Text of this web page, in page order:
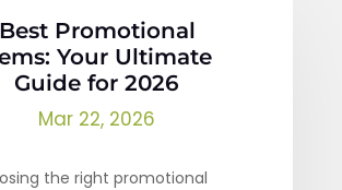
Best Promotional
Your Ultimate
Guide for 2026
Mar 22, 2026
the right promotional